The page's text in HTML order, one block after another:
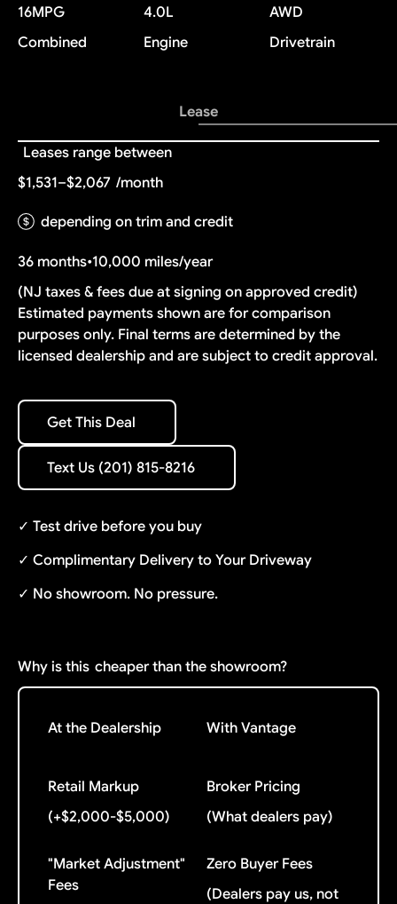
16MPG
Combined
4.0L
Engine
AWD
Drivetrain
Lease
Leases range between
$1,531–$2,067 /month
depending on trim and credit
36 months•10,000 miles/year
(NJ taxes & fees due at signing on approved credit)
Estimated payments shown are for comparison
purposes only. Final terms are determined by the
licensed dealership and are subject to credit approval.
Get This Deal
Get This Deal
Text Us (201) 815-8216
Text Us (201) 815-8216
✓ Test drive before you buy
✓ Complimentary Delivery to Your Driveway
✓ No showroom. No pressure.
Why is this cheaper than the showroom?
At the Dealership With Vantage
Retail Markup
(+$2,000-$5,000)
Broker Pricing
(What dealers pay)
"Market Adjustment"
Fees
Zero Buyer Fees
(Dealers pay us, not